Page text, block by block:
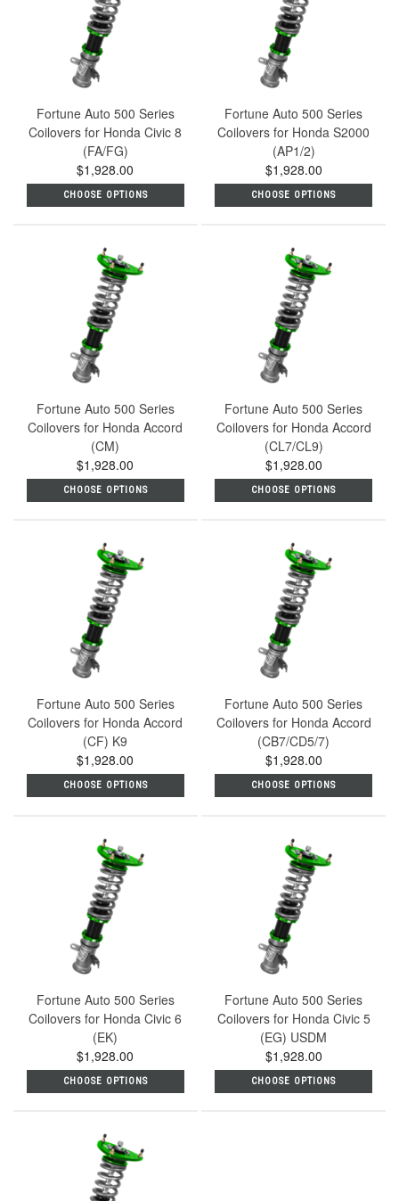
Fortune Auto 500 Series
Coilovers for Honda Civic 8
(FA/FG)
$1,928.00
CHOOSE OPTIONS
Fortune Auto 500 Series
Coilovers for Honda S2000
(AP1/2)
$1,928.00
CHOOSE OPTIONS
Fortune Auto 500 Series
Coilovers for Honda Accord
(CM)
$1,928.00
CHOOSE OPTIONS
Fortune Auto 500 Series
Coilovers for Honda Accord
(CL7/CL9)
$1,928.00
CHOOSE OPTIONS
Fortune Auto 500 Series
Coilovers for Honda Accord
(CF) K9
$1,928.00
CHOOSE OPTIONS
Fortune Auto 500 Series
Coilovers for Honda Accord
(CB7/CD5/7)
$1,928.00
CHOOSE OPTIONS
Fortune Auto 500 Series
Coilovers for Honda Civic 6
(EK)
$1,928.00
CHOOSE OPTIONS
Fortune Auto 500 Series
Coilovers for Honda Civic 5
(EG) USDM
$1,928.00
CHOOSE OPTIONS